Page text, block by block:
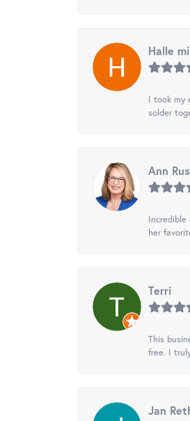
Halle
I took my
solder
Ann
her
Terri
This
free. I
Jan